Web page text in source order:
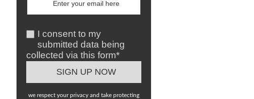
I consent to my
submitted data being
collected via this form*
we respect your privacy and take protecting